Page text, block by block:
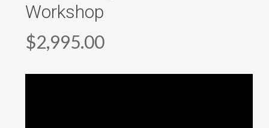
Workshop
$2,995.00